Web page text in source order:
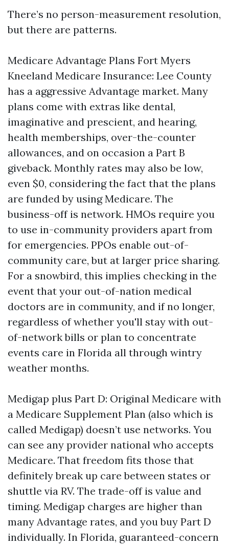
There’s no person-measurement resolution,
but there are patterns.
Medicare Advantage Plans Fort Myers
Kneeland Medicare Insurance: Lee County
has a aggressive Advantage market. Many
plans come with extras like dental,
imaginative and prescient, and hearing,
health memberships, over-the-counter
allowances, and on occasion a Part B
giveback. Monthly rates may also be low,
even $0, considering the fact that the plans
are funded by using Medicare. The
business-off is network. HMOs require you
to use in-community providers apart from
for emergencies. PPOs enable out-of-
community care, but at larger price sharing.
For a snowbird, this implies checking in the
event that your out-of-nation medical
doctors are in community, and if no longer,
regardless of whether you'll stay with out-
of-network bills or plan to concentrate
events care in Florida all through wintry
weather months.
Medigap plus Part D: Original Medicare with
a Medicare Supplement Plan (also which is
called Medigap) doesn’t use networks. You
can see any provider national who accepts
Medicare. That freedom fits those that
definitely break up care between states or
shuttle via RV. The trade-off is value and
timing. Medigap charges are higher than
many Advantage rates, and you buy Part D
individually. In Florida, guaranteed-concern